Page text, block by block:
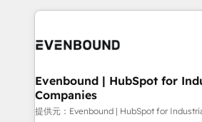
to accompany companies on their
to help you keep winning. What We Do ⚙️ CRM
Data & Content 📈 Sales &
Agent Creation 🔄 Custom
Migration Why 1406 We become part of your team.
Your team learns while we build.
Evenbound | HubSpot for
Companies
提供元：Evenbound | HubSpot for